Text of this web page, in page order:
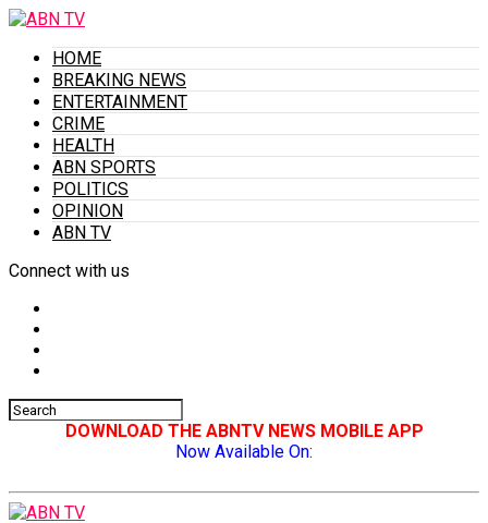
HOME
BREAKING NEWS
ENTERTAINMENT
CRIME
HEALTH
ABN SPORTS
POLITICS
OPINION
ABN TV
Connect with us
DOWNLOAD THE ABNTV NEWS MOBILE APP
Now Available On: